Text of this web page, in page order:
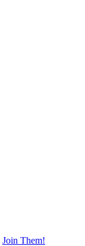
Join Them!